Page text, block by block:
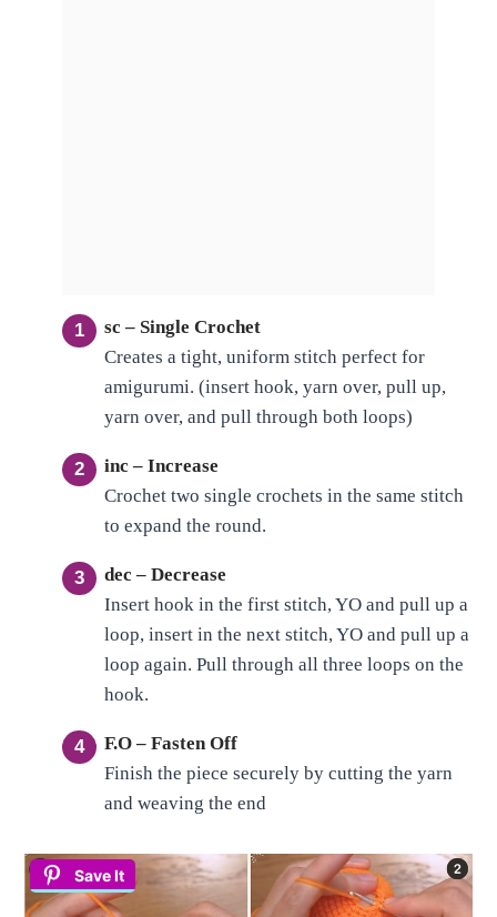
sc – Single Crochet
Creates a tight, uniform stitch perfect for
amigurumi. (insert hook, yarn over, pull up,
yarn over, and pull through both loops)
inc – Increase
Crochet two single crochets in the same stitch
to expand the round.
dec – Decrease
Insert hook in the first stitch, YO and pull up a
loop, insert in the next stitch, YO and pull up a
loop again. Pull through all three loops on the
hook.
F.O – Fasten Off
Finish the piece securely by cutting the yarn
and weaving the end
Save It